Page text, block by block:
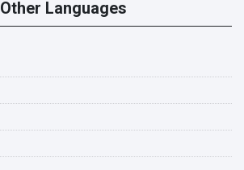
Other Languages